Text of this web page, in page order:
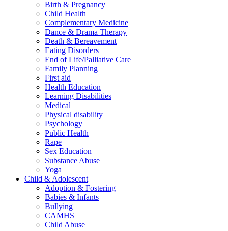
Birth & Pregnancy
Child Health
Complementary Medicine
Dance & Drama Therapy
Death & Bereavement
Eating Disorders
End of Life/Palliative Care
Family Planning
First aid
Health Education
Learning Disabilities
Medical
Physical disability
Psychology
Public Health
Rape
Sex Education
Substance Abuse
Yoga
Child & Adolescent
Adoption & Fostering
Babies & Infants
Bullying
CAMHS
Child Abuse